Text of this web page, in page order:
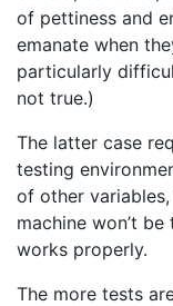
of pettiness and
emanate when
particularly
not true.)
The latter case
testing
of other
machine won’t
works properly.
The more tests